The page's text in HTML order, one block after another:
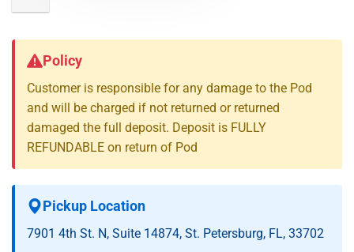
Policy
Customer is responsible for any damage to the Pod
and will be charged if not returned or returned
damaged the full deposit. Deposit is FULLY
REFUNDABLE on return of Pod
Pickup Location
7901 4th St. N, Suite 14874, St. Petersburg, FL, 33702